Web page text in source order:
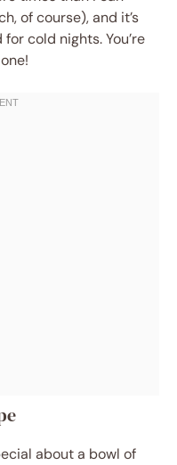
of course), and it’s
cold nights. You’re
about a bowl of